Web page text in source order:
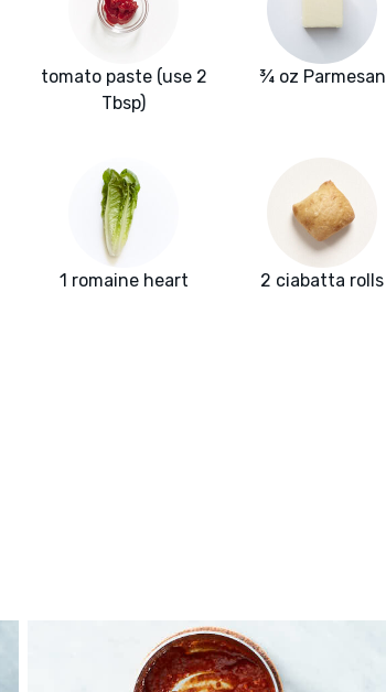
tomato paste (use 2
Tbsp)
¾ oz Parmesan
1 romaine heart 2 ciabatta rolls